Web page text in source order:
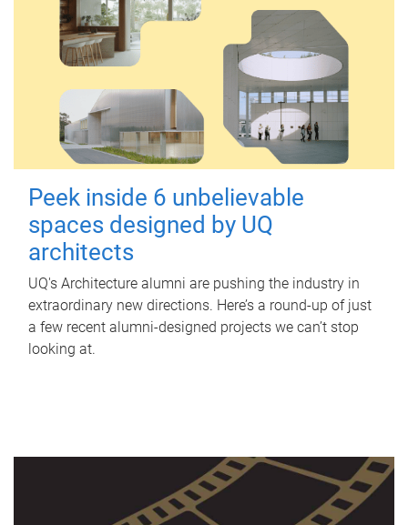
Peek inside 6 unbelievable
spaces designed by UQ
architects
UQ's Architecture alumni are pushing the industry in
extraordinary new directions. Here’s a round-up of just
a few recent alumni-designed projects we can’t stop
looking at.